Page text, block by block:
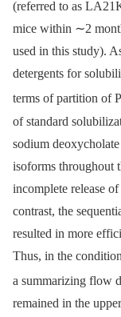
(referred to as
mice within ∼2
used in this study).
detergents for
terms of partition of
of standard
sodium
isoforms throughout
incomplete release
contrast, the
resulted in more
Thus, in the
a summarizing flow
remained in the